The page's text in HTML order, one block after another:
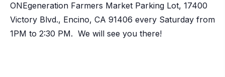
ONEgeneration Farmers Market Parking Lot, 17400
Victory Blvd., Encino, CA 91406 every Saturday from
1PM to 2:30 PM. We will see you there!